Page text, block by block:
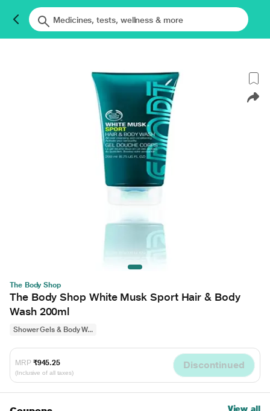
The Body Shop
The Body Shop White Musk Sport Hair & Body
Wash 200ml
Shower Gels & Body W...
MRP ₹945.25
(Inclusive of all taxes)
Discontinued
View all